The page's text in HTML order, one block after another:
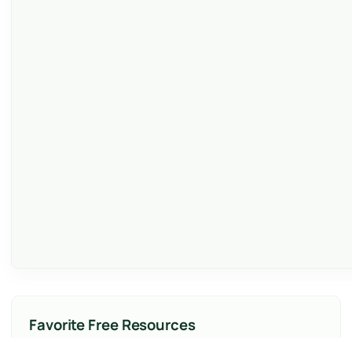
Favorite Free Resources